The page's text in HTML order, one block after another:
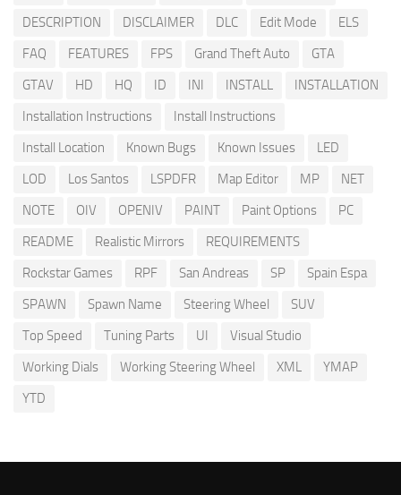
DESCRIPTION
DISCLAIMER DLC Edit Mode
ELS
FAQ
FEATURES FPS Grand Theft Auto
GTA
GTAV
HD HQ ID INI INSTALL
INSTALLATION
Installation Instructions
Install Instructions
Install Location
Known Bugs Known Issues
LED
LOD
Los Santos LSPDFR Map Editor MP
NET
NOTE
OIV OPENIV PAINT Paint Options
PC
README
Realistic Mirrors
REQUIREMENTS
Rockstar Games
RPF San Andreas SP
Spain Espa
SPAWN
Spawn Name Steering Wheel
SUV
Top Speed
Tuning Parts UI
Visual Studio
Working Dials
Working Steering Wheel XML
YMAP
YTD